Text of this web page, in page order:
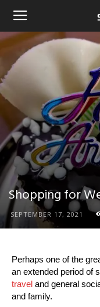
Shopping for
SEPTEMBER 17, 2021
Perhaps one of the
an extended period of
travel and general
and family.